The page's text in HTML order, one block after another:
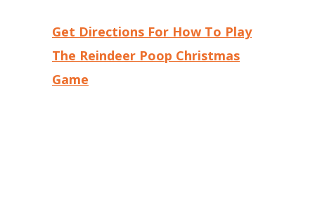
Get Directions For How To Play
The Reindeer Poop Christmas
Game